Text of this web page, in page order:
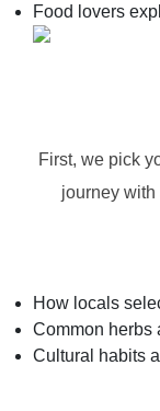
Food lovers
First, we pick
journey with
How locals
Common herbs
Cultural habits